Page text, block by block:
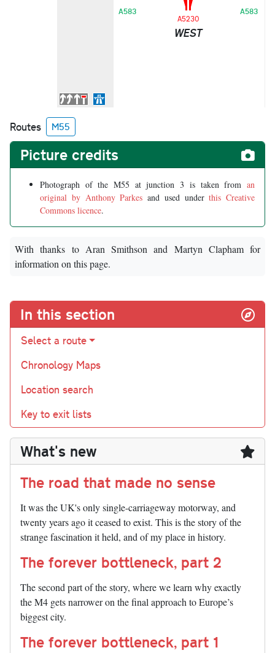
A583
A5230
WEST
A583
Routes M55
Picture credits
Photograph of the M55 at junction 3 is taken from an
original by Anthony Parkes and used underthis Creative
Commons licence.
With thanks to Aran Smithson and Martyn Clapham for
information on this page.
In this section
Select a route
Chronology Maps
Location search
Key to exit lists
What's new
The road that made no sense
It was the UK's only single-carriageway motorway, and
twenty years ago it ceased to exist. This is the story of the
strange fascination it held, and of my place in history.
The forever bottleneck, part 2
The second part of the story, where we learn why exactly
the M4 gets narrower on the final approach to Europe’s
biggest city.
The forever bottleneck, part 1